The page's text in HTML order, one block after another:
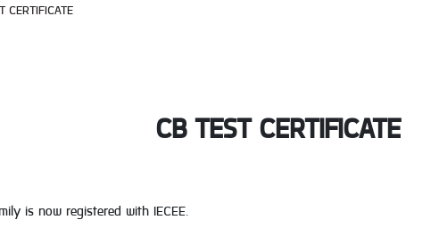
CERTIFICATE
CB TEST CERTIFICATE
is now registered with IECEE.